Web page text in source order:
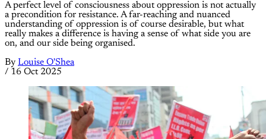
A perfect level of consciousness about oppression is not actually
a precondition for resistance. A far-reaching and nuanced
understanding of oppression is of course desirable, but what
really makes a difference is having a sense of what side you are
on, and our side being organised.
By Louise O'Shea
/ 16 Oct 2025